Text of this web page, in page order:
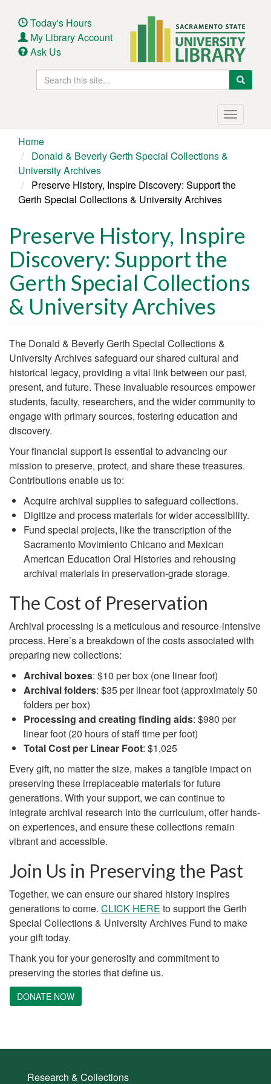
main
content
Today's Hours
My Library Account
Ask Us
Search
this
Search
Toggle
Home
Donald & Beverly Gerth Special Collections &
University Archives
Preserve History, Inspire Discovery: Support the
Gerth Special Collections & University Archives
Preserve History, Inspire
Discovery: Support the
Gerth Special Collections
& University Archives
Body
The Donald & Beverly Gerth Special Collections &
University Archives safeguard our shared cultural and
historical legacy, providing a vital link between our past,
present, and future. These invaluable resources empower
students, faculty, researchers, and the wider community to
engage with primary sources, fostering education and
discovery.
Your financial support is essential to advancing our
mission to preserve, protect, and share these treasures.
Contributions enable us to:
Acquire archival supplies to safeguard collections.
Digitize and process materials for wider accessibility.
Fund special projects, like the transcription of the
Sacramento Movimiento Chicano and Mexican
American Education Oral Histories and rehousing
archival materials in preservation-grade storage.
The Cost of Preservation
Archival processing is a meticulous and resource-intensive
process. Here’s a breakdown of the costs associated with
preparing new collections:
Archival boxes: $10 per box (one linear foot)
Archival folders: $35 per linear foot (approximately 50
folders per box)
Processing and creating finding aids: $980 per
linear foot (20 hours of staff time per foot)
Total Cost per Linear Foot: $1,025
Every gift, no matter the size, makes a tangible impact on
preserving these irreplaceable materials for future
generations. With your support, we can continue to
integrate archival research into the curriculum, offer hands-
on experiences, and ensure these collections remain
vibrant and accessible.
Join Us in Preserving the Past
Together, we can ensure our shared history inspires
generations to come. CLICK HERE to support the Gerth
Special Collections & University Archives Fund to make
your gift today.
Thank you for your generosity and commitment to
preserving the stories that define us.
DONATE NOW
Research & Collections